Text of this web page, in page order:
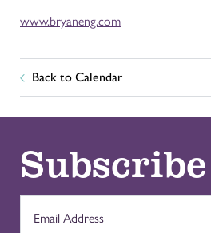
www.bryaneng.com
Back to Calendar
Subscribe